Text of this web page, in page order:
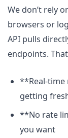
We don’t rely
browsers or
API pulls
endpoints.
**Real-time
getting
**No rate
you want